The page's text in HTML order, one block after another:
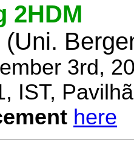
2HDM
(Uni.
3rd,
IST,
here